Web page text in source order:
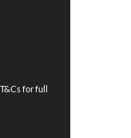
for full